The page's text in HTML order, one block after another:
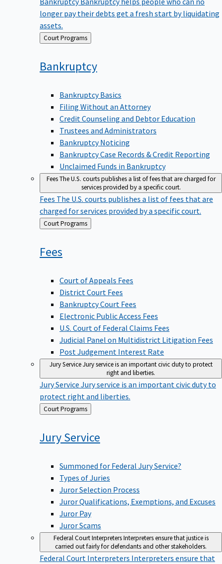
longer pay their debts get a fresh start by liquidating
assets.
Back Court Programs
Bankruptcy
Bankruptcy Basics
Filing Without an Attorney
Credit Counseling and Debtor Education
Trustees and Administrators
Bankruptcy Noticing
Bankruptcy Case Records & Credit Reporting
Unclaimed Funds in Bankruptcy
FeesThe U.S. courts publishes a list of fees that are charged for
services provided by a specific court.
Fees The U.S. courts publishes a list of fees that are
charged for services provided by a specific court.
Back
to
Court Programs
Fees
Court of Appeals Fees
District Court Fees
Bankruptcy Court Fees
Electronic Public Access Fees
U.S. Court of Federal Claims Fees
Judicial Panel on Multidistrict Litigation Fees
Post Judgement Interest Rate
Jury ServiceJury service is an important civic duty to protect
right and liberties.
Jury Service Jury service is an important civic duty to
protect right and liberties.
Back
to
Court Programs
JuryService
Summoned for Federal Jury Service?
Types of Juries
Juror Selection Process
Juror Qualifications, Exemptions, and Excuses
Juror Pay
Juror Scams
Federal Court InterpretersInterpreters ensure that justice is
carried out fairly for defendants and other stakeholders.
Federal Court Interpreters Interpreters ensure that